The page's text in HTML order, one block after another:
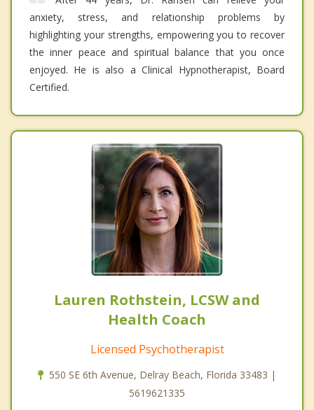
anxiety, stress, and relationship problems by
highlighting your strengths, empowering you to recover
the inner peace and spiritual balance that you once
enjoyed. He is also a Clinical Hypnotherapist, Board
Certified.
Lauren Rothstein, LCSW and
Health Coach
Licensed Psychotherapist
550 SE 6th Avenue, Delray Beach, Florida 33483 |
5619621335